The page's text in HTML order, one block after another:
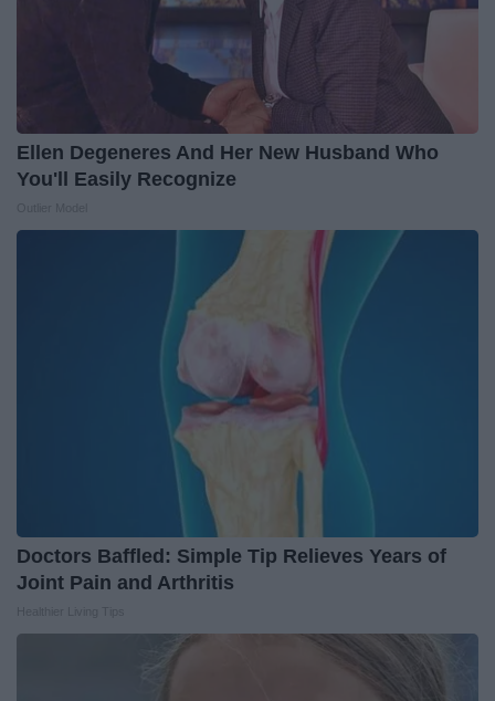
Ellen Degeneres And Her New Husband Who
You'll Easily Recognize
Doctors Baffled: Simple Tip Relieves Years of
Joint Pain and Arthritis